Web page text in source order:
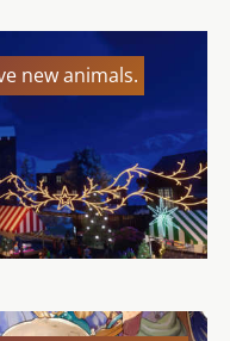
new animals.